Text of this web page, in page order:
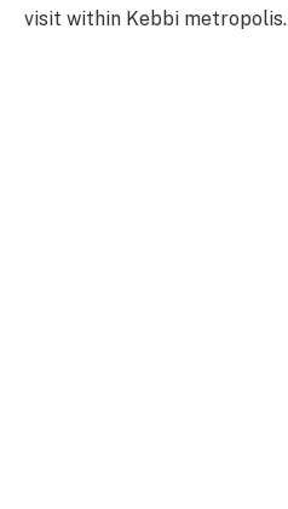
visit within Kebbi metropolis.